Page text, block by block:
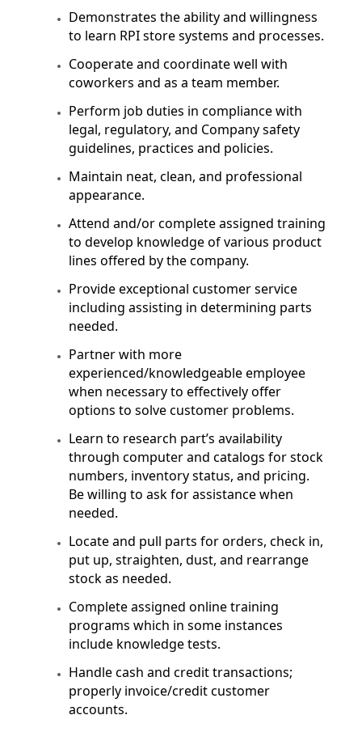
Demonstrates the ability and willingness
to learn RPI store systems and processes.
Cooperate and coordinate well with
coworkers and as a team member.
Perform job duties in compliance with
legal, regulatory, and Company safety
guidelines, practices and policies.
Maintain neat, clean, and professional
appearance.
Attend and/or complete assigned training
to develop knowledge of various product
lines offered by the company.
Provide exceptional customer service
including assisting in determining parts
needed.
Partner with more
experienced/knowledgeable employee
when necessary to effectively offer
options to solve customer problems.
Learn to research part’s availability
through computer and catalogs for stock
numbers, inventory status, and pricing.
Be willing to ask for assistance when
needed.
Locate and pull parts for orders, check in,
put up, straighten, dust, and rearrange
stock as needed.
Complete assigned online training
programs which in some instances
include knowledge tests.
Handle cash and credit transactions;
properly invoice/credit customer
accounts.